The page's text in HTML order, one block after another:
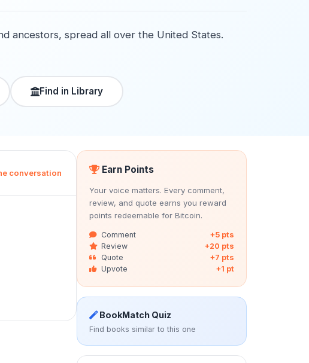
ancestors, spread all over the United States.
Find in Library
conversation Earn Points
Your voice matters. Every comment,
review, and quote earns you reward
points redeemable for Bitcoin.
Comment
+5 pts
Review
+20 pts
Quote
+7 pts
Upvote
+1 pt
BookMatch Quiz
Find books similar to this one